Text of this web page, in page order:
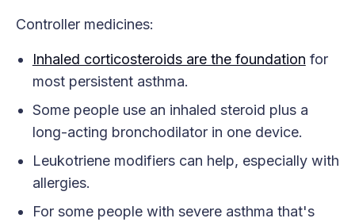
Controller medicines:
Inhaled corticosteroids are the foundation for
most persistent asthma.
Some people use an inhaled steroid plus a
long-acting bronchodilator in one device.
Leukotriene modifiers can help, especially with
allergies.
For some people with severe asthma that's